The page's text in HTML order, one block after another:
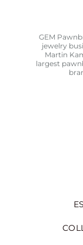
GEM
jewelry
Martin
largest